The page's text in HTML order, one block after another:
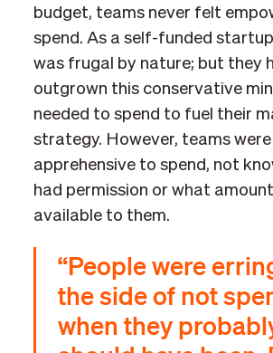
budget, teams never felt
spend. As a self-funded
was frugal by nature; but they
outgrown this conservative
needed to spend to fuel their
strategy. However, teams were
apprehensive to spend, not
had permission or what
available to them.
“People were
the side of not
when they